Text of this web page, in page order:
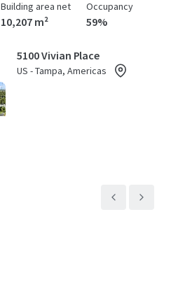
Building area net
10,207 m²
Occupancy
59%
5100 Vivian Place
US - Tampa, Americas